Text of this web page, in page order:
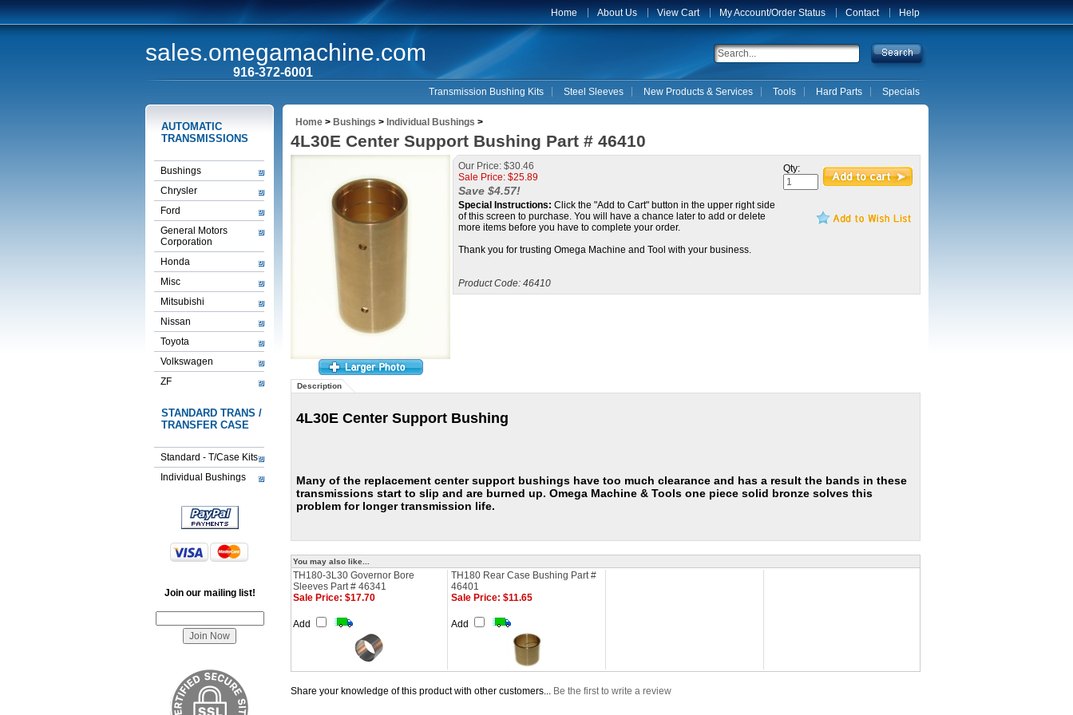
sales.omegamachine.com
916-372-6001
Home About Us View Cart My Account/Order Status Contact Help
Transmission Bushing Kits Steel Sleeves New Products & Services Tools Hard Parts Specials
AUTOMATIC
TRANSMISSIONS
Bushings
Chrysler
Ford
General Motors
Corporation
Honda
Misc
Mitsubishi
Nissan
Toyota
Volkswagen
ZF
STANDARD TRANS /
TRANSFER CASE
Standard - T/Case Kits
Individual Bushings
Join our mailing list!
Home > Bushings > Individual Bushings >
4L30E Center Support Bushing Part # 46410
Our Price: $30.46
Sale Price: $25.89
Save $4.57!
Special Instructions: Click the "Add to Cart" button in the upper right side
of this screen to purchase. You will have a chance later to add or delete
more items before you have to complete your order.
Thank you for trusting Omega Machine and Tool with your business.
Product Code: 46410
Qty:
Description
4L30E Center Support Bushing
Many of the replacement center support bushings have too much clearance and has a result the bands in these
transmissions start to slip and are burned up. Omega Machine & Tools one piece solid bronze solves this
problem for longer transmission life.
You may also like...
TH180-3L30 Governor Bore
Sleeves Part # 46341
TH180 Rear Case Bushing Part #
46401
Sale Price: $17.70
Add
Sale Price: $11.65
Add
Share your knowledge of this product with other customers... Be the first to write a review